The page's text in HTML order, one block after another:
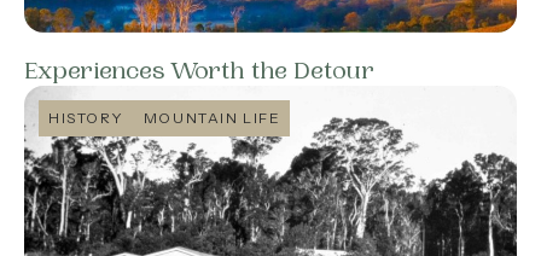
Experiences Worth the Detour
HISTORY MOUNTAIN LIFE